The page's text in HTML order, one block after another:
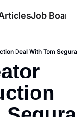
Job Board
Deal With Tom Segura